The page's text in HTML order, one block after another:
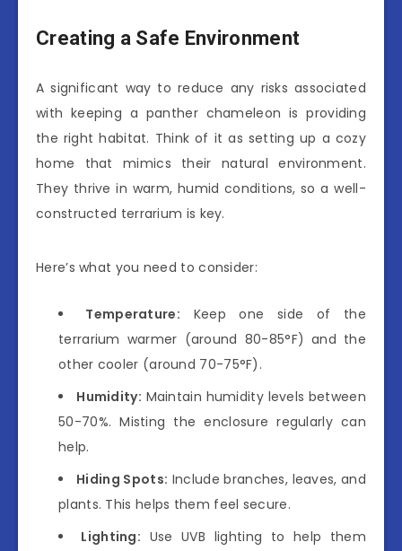
Creating a Safe Environment
A significant way to reduce any risks associated
with keeping a panther chameleon is providing
the right habitat. Think of it as setting up a cozy
home that mimics their natural environment.
They thrive in warm, humid conditions, so a well-
constructed terrarium is key.
Here’s what you need to consider:
Temperature: Keep one side of the
terrarium warmer (around 80-85°F) and the
other cooler (around 70-75°F).
Humidity: Maintain humidity levels between
50-70%. Misting the enclosure regularly can
help.
Hiding Spots: Include branches, leaves, and
plants. This helps them feel secure.
Lighting: Use UVB lighting to help them